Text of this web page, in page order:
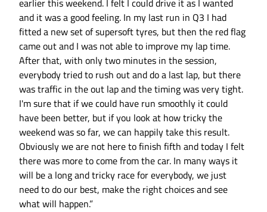
earlier this weekend. I felt I could drive it as I wanted
and it was a good feeling. In my last run in Q3 I had
fitted a new set of supersoft tyres, but then the red flag
came out and I was not able to improve my lap time.
After that, with only two minutes in the session,
everybody tried to rush out and do a last lap, but there
was traffic in the out lap and the timing was very tight.
I'm sure that if we could have run smoothly it could
have been better, but if you look at how tricky the
weekend was so far, we can happily take this result.
Obviously we are not here to finish fifth and today I felt
there was more to come from the car. In many ways it
will be a long and tricky race for everybody, we just
need to do our best, make the right choices and see
what will happen.”